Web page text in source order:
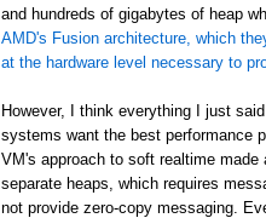
and hundreds of gigabytes of heap
AMD's Fusion architecture, which
at the hardware level necessary to
However, I think everything I just
systems want the best performance
VM's approach to soft realtime
separate heaps, which requires
not provide zero-copy messaging.